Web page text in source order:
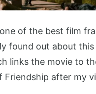
of the best film
found out about
links the movie to
Friendship after my